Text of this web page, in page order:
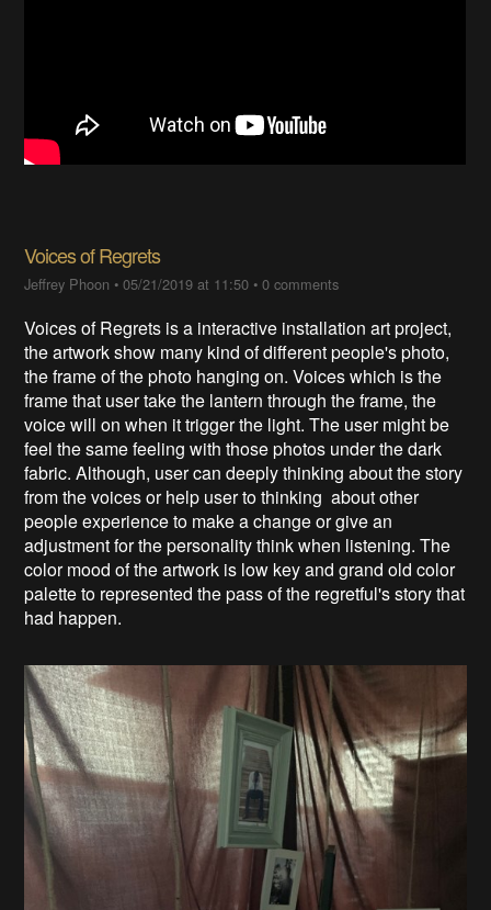
Voices of Regrets
Jeffrey Phoon •05/21/2019 at 11:50 •0 comments
Voices of Regrets is a interactive installation art project,
the artwork show many kind of different people's photo,
the frame of the photo hanging on. Voices which is the
frame that user take the lantern through the frame, the
voice will on when it trigger the light. The user might be
feel the same feeling with those photos under the dark
fabric. Although, user can deeply thinking about the story
from the voices or help user to thinking about other
people experience to make a change or give an
adjustment for the personality think when listening. The
color mood of the artwork is low key and grand old color
palette to represented the pass of the regretful's story that
had happen.